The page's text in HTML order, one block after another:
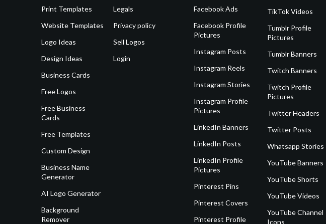
Print Templates
Website Templates
Logo Ideas
Design Ideas
Business Cards
Free Logos
Free Business
Cards
Free Templates
Custom Design
Business Name
Generator
AI Logo Generator
Background
Remover
Legals
Privacy policy
Sell Logos
Login
Facebook Ads
Facebook Profile
Pictures
Instagram Posts
Instagram Reels
Instagram Stories
Instagram Profile
Pictures
LinkedIn Banners
LinkedIn Posts
LinkedIn Profile
Pictures
Pinterest Pins
Pinterest Covers
Pinterest Profile
TikTok Videos
Tumblr Profile
Pictures
Tumblr Banners
Twitch Banners
Twitch Profile
Pictures
Twitter Headers
Twitter Posts
Whatsapp Stories
YouTube Banners
YouTube Shorts
YouTube Videos
YouTube Channel
Icons